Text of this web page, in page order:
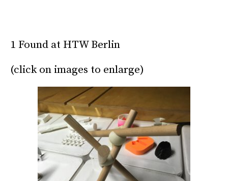
1 Found at HTW Berlin
(click on images to enlarge)